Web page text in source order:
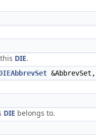
DIE.
&AbbrevSet,
DIE belongs to.